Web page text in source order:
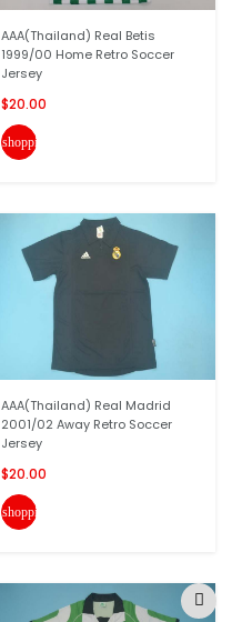
AAA(Thailand) Real Betis
1999/00 Home Retro Soccer
Jersey
$20.00
shopping_cart
AAA(Thailand) Real Madrid
2001/02 Away Retro Soccer
Jersey
$20.00
shopping_cart